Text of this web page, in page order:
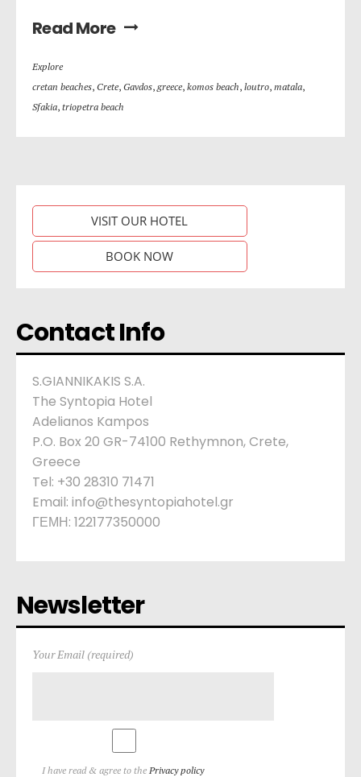
Read More
Explore
cretan beaches, Crete, Gavdos, greece, komos beach, loutro, matala,
Sfakia, triopetra beach
VISIT OUR HOTEL
BOOK NOW
Contact Info
S.GIANNIKAKIS S.A.
The Syntopia Hotel
Adelianos Kampos
P.O. Box 20 GR-74100 Rethymnon, Crete,
Greece
Tel: +30 28310 71471
Email: info@thesyntopiahotel.gr
ΓΕΜΗ: 122177350000
Newsletter
Your Email (required)
I have read & agree to the Privacy policy